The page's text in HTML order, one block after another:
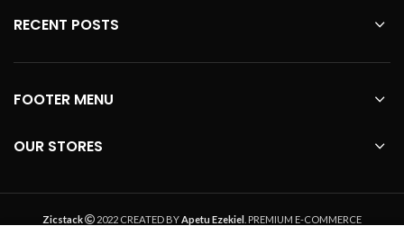
RECENT POSTS
FOOTER MENU
OUR STORES
Zicstack 2022 CREATED BYApetu Ezekiel
. PREMIUM E-COMMERCE